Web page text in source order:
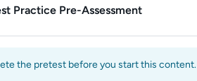
Practice Pre-Assessment
the pretest before you start this content.